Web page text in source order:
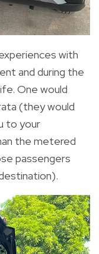
with
and during the
One would
(they would
to your
the metered
passengers